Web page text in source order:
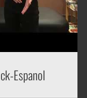
Espanol